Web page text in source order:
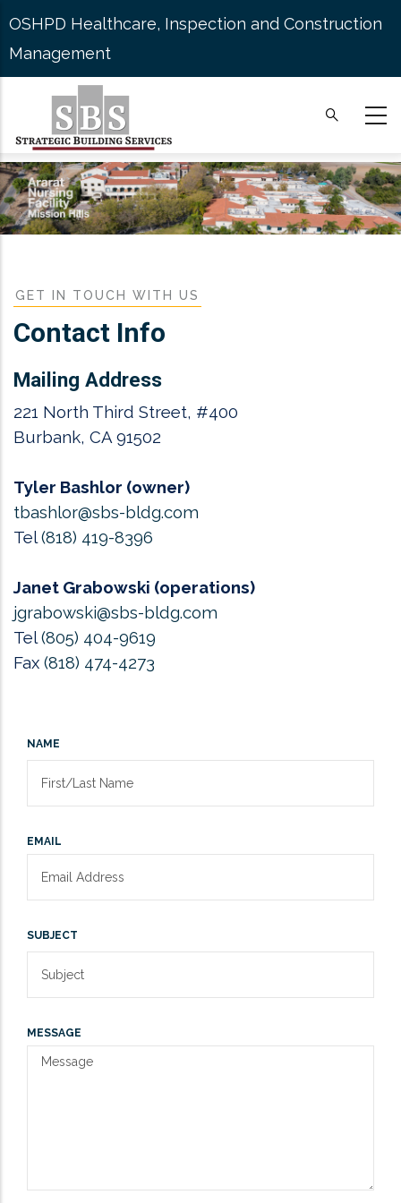
Skip
to
main
content
OSHPD Healthcare, Inspection and Construction
Management
GET IN TOUCH WITH US
Contact Info
Mailing Address
221 North Third Street, #400
Burbank, CA 91502
Tyler Bashlor (owner)
tbashlor@sbs-bldg.com
Tel(818) 419-8396
Janet Grabowski (operations)
jgrabowski@sbs-bldg.com
Tel(805) 404-9619
Fax (818) 474-4273
NAME
EMAIL
SUBJECT
MESSAGE